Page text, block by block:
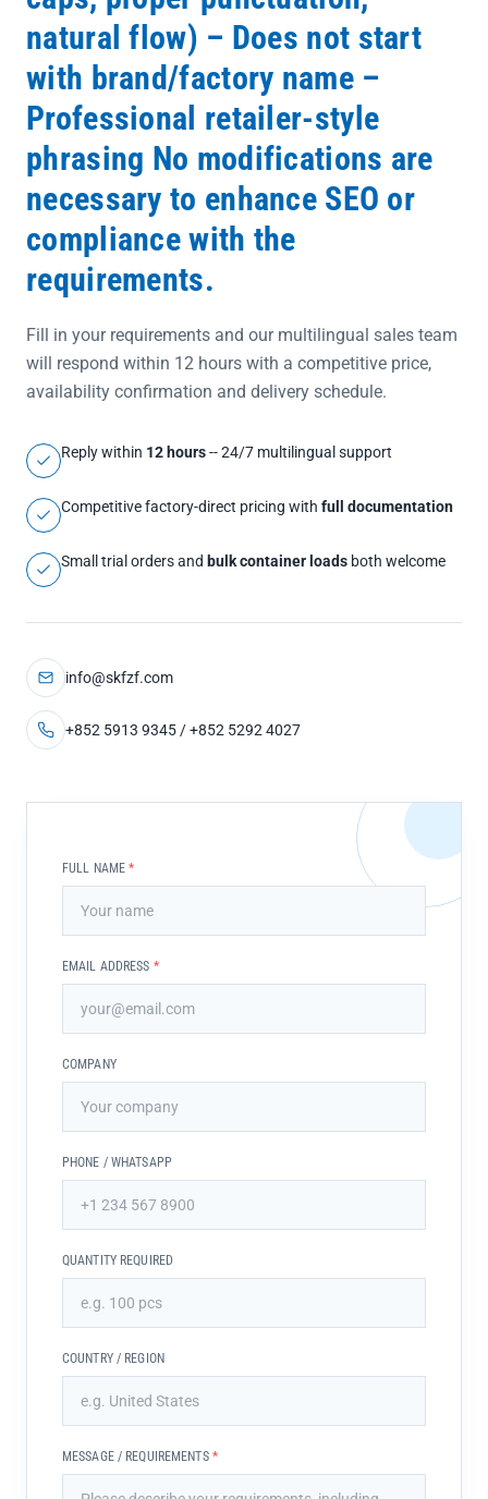
natural flow) – Does not start
with brand/factory name –
Professional retailer-style
phrasing No modifications are
necessary to enhance SEO or
compliance with the
requirements.
Fill in your requirements and our multilingual sales team
will respond within 12 hours with a competitive price,
availability confirmation and delivery schedule.
Reply within 12 hours-- 24/7 multilingual support
Competitive factory-direct pricing with full documentation
Small trial orders and bulk container loads both welcome
info@skfzf.com
+852 5913 9345 / +852 5292 4027
FULL NAME*
EMAIL ADDRESS *
COMPANY
PHONE / WHATSAPP
QUANTITY REQUIRED
COUNTRY / REGION
MESSAGE / REQUIREMENTS *